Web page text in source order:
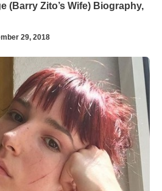
(Barry Zito’s Wife) Biography,
29, 2018